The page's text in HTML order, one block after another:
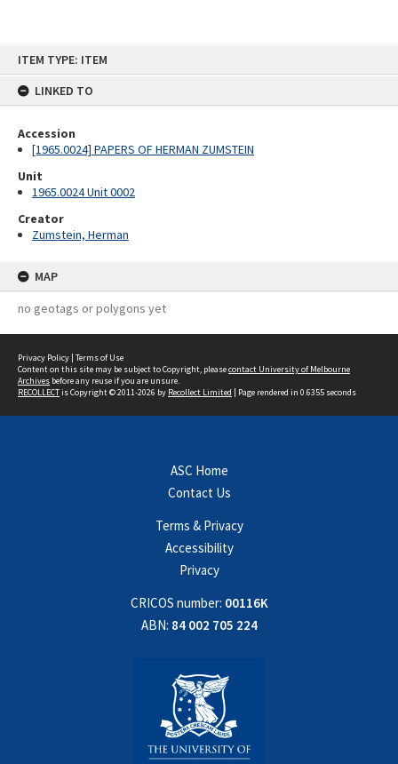
ITEM TYPE: ITEM
LINKED TO
Accession
[1965.0024] PAPERS OF HERMAN ZUMSTEIN
Unit
1965.0024 Unit 0002
Creator
Zumstein, Herman
MAP
no geotags or polygons yet
Privacy Policy | Terms of Use
Content on this site may be subject to Copyright, pleasecontact University of Melbourne
Archives before any reuse if you are unsure.
RECOLLECTis Copyright © 2011-2026 by Recollect Limited | Page rendered in 0.6355 seconds
ASC Home
Contact Us
Terms & Privacy
Accessibility
Privacy
CRICOS number: 00116K
ABN: 84 002 705 224